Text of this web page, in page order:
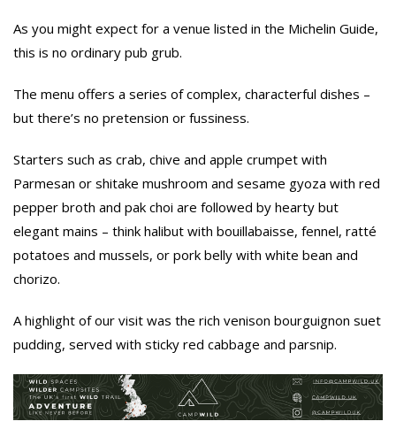
As you might expect for a venue listed in the Michelin Guide,
this is no ordinary pub grub.
The menu offers a series of complex, characterful dishes –
but there’s no pretension or fussiness.
Starters such as crab, chive and apple crumpet with
Parmesan or shitake mushroom and sesame gyoza with red
pepper broth and pak choi are followed by hearty but
elegant mains – think halibut with bouillabaisse, fennel, ratté
potatoes and mussels, or pork belly with white bean and
chorizo.
A highlight of our visit was the rich venison bourguignon suet
pudding, served with sticky red cabbage and parsnip.